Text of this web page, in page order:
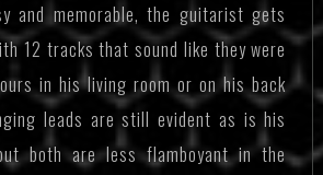
and memorable, the guitarist gets
12 tracks that sound like they were
in his living room or on his back
leads are still evident as is his
both are less flamboyant in the